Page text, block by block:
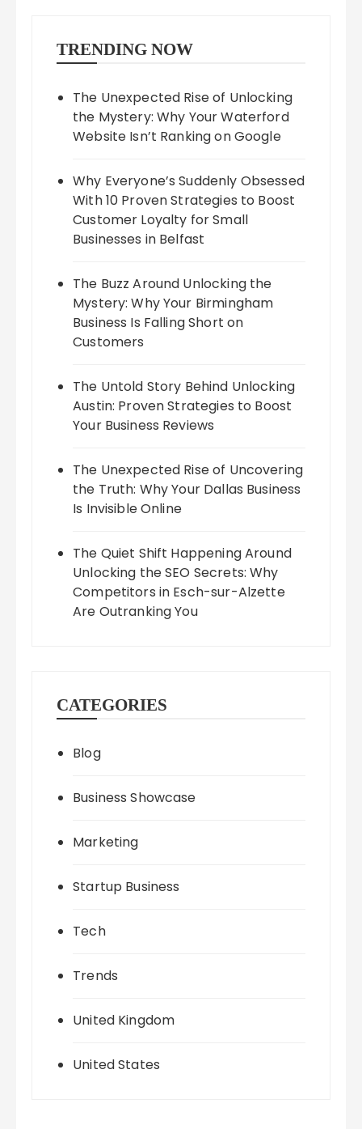
TRENDING NOW
The Unexpected Rise of Unlocking
the Mystery: Why Your Waterford
Website Isn’t Ranking on Google
Why Everyone’s Suddenly Obsessed
With 10 Proven Strategies to Boost
Customer Loyalty for Small
Businesses in Belfast
The Buzz Around Unlocking the
Mystery: Why Your Birmingham
Business Is Falling Short on
Customers
The Untold Story Behind Unlocking
Austin: Proven Strategies to Boost
Your Business Reviews
The Unexpected Rise of Uncovering
the Truth: Why Your Dallas Business
Is Invisible Online
The Quiet Shift Happening Around
Unlocking the SEO Secrets: Why
Competitors in Esch-sur-Alzette
Are Outranking You
CATEGORIES
Blog
Business Showcase
Marketing
Startup Business
Tech
Trends
United Kingdom
United States